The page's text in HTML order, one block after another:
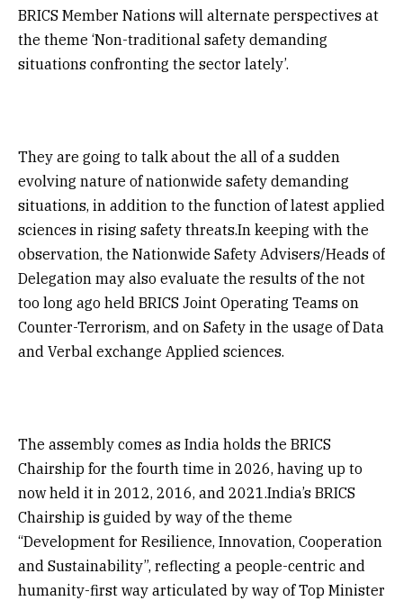
BRICS Member Nations will alternate perspectives at
the theme ‘Non-traditional safety demanding
situations confronting the sector lately’.
They are going to talk about the all of a sudden
evolving nature of nationwide safety demanding
situations, in addition to the function of latest applied
sciences in rising safety threats.In keeping with the
observation, the Nationwide Safety Advisers/Heads of
Delegation may also evaluate the results of the not
too long ago held BRICS Joint Operating Teams on
Counter-Terrorism, and on Safety in the usage of Data
and Verbal exchange Applied sciences.
The assembly comes as India holds the BRICS
Chairship for the fourth time in 2026, having up to
now held it in 2012, 2016, and 2021.India’s BRICS
Chairship is guided by way of the theme
“Development for Resilience, Innovation, Cooperation
and Sustainability”, reflecting a people-centric and
humanity-first way articulated by way of Top Minister